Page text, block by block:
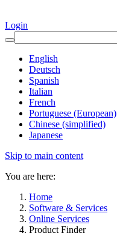
Login
English
Deutsch
Spanish
Italian
French
Portuguese (European)
Chinese (simplified)
Japanese
Skip to main content
You are here:
Home
Software & Services
Online Services
Product Finder